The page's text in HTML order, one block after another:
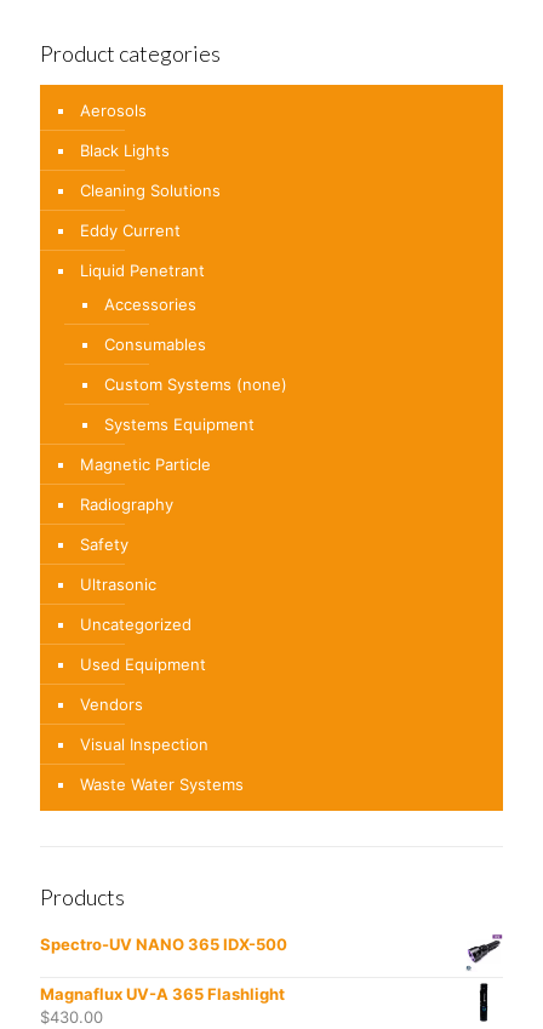
Product categories
Aerosols
Black Lights
Cleaning Solutions
Eddy Current
Liquid Penetrant
Accessories
Consumables
Custom Systems (none)
Systems Equipment
Magnetic Particle
Radiography
Safety
Ultrasonic
Uncategorized
Used Equipment
Vendors
Visual Inspection
Waste Water Systems
Products
Spectro-UV NANO 365 IDX-500
Magnaflux UV-A 365 Flashlight
$430.00